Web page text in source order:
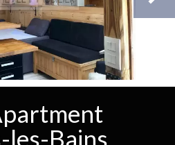
les-Bains